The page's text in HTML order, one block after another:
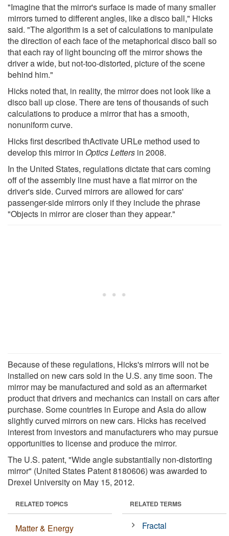
"Imagine that the mirror's surface is made of many smaller
mirrors turned to different angles, like a disco ball," Hicks
said. "The algorithm is a set of calculations to manipulate
the direction of each face of the metaphorical disco ball so
that each ray of light bouncing off the mirror shows the
driver a wide, but not-too-distorted, picture of the scene
behind him."
Hicks noted that, in reality, the mirror does not look like a
disco ball up close. There are tens of thousands of such
calculations to produce a mirror that has a smooth,
nonuniform curve.
Hicks first described thActivate URLe method used to
develop this mirror in Optics Letters in 2008.
In the United States, regulations dictate that cars coming
off of the assembly line must have a flat mirror on the
driver's side. Curved mirrors are allowed for cars'
passenger-side mirrors only if they include the phrase
"Objects in mirror are closer than they appear."
Because of these regulations, Hicks's mirrors will not be
installed on new cars sold in the U.S. any time soon. The
mirror may be manufactured and sold as an aftermarket
product that drivers and mechanics can install on cars after
purchase. Some countries in Europe and Asia do allow
slightly curved mirrors on new cars. Hicks has received
interest from investors and manufacturers who may pursue
opportunities to license and produce the mirror.
The U.S. patent, "Wide angle substantially non-distorting
mirror" (United States Patent 8180606) was awarded to
Drexel University on May 15, 2012.
RELATED TOPICS
Matter & Energy
RELATED TERMS
Fractal